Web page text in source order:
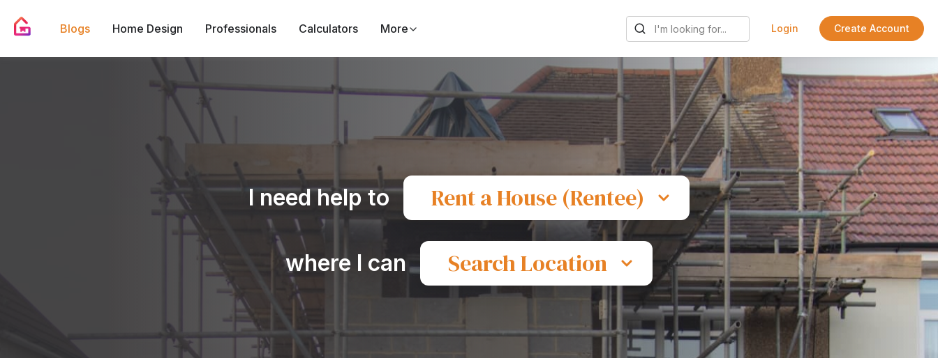
Blogs Home Design Professionals Calculators More Login Create Account
I need help to Rent a House (Rentee)
where I can Search Location